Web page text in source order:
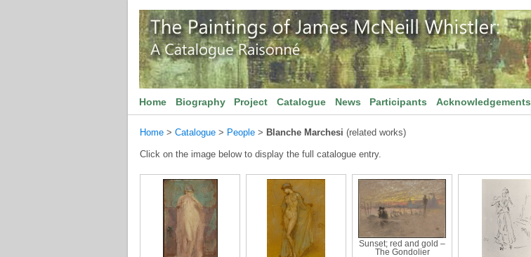
Home Biography Project Catalogue News Participants Acknowledgements
Home > Catalogue > People > Blanche Marchesi (related works)
Click on the image below to display the full catalogue entry.
Sunset; red and gold –
The Gondolier